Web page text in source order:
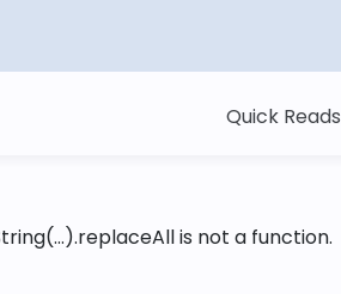
Quick Reads
is not a function.